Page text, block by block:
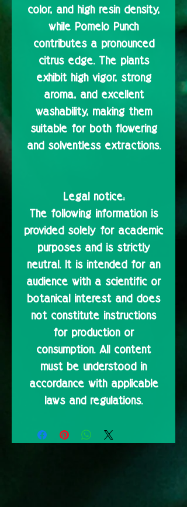
color, and high resin density,
while Pomelo Punch
contributes a pronounced
citrus edge. The plants
exhibit high vigor, strong
aroma, and excellent
washability, making them
suitable for both flowering
and solventless extractions.
Legal notice:
The following information is
provided solely for academic
purposes and is strictly
neutral. It is intended for an
audience with a scientific or
botanical interest and does
not constitute instructions
for production or
consumption. All content
must be understood in
accordance with applicable
laws and regulations.